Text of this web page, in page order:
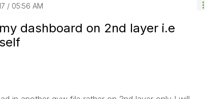
05:56 AM
dashboard on 2nd layer i.e